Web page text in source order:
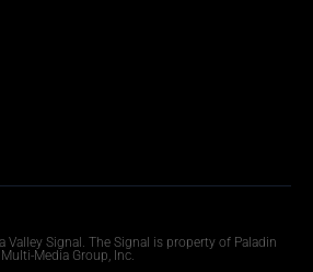
Valley Signal. The Signal is property of Paladin
Multi-Media Group, Inc.